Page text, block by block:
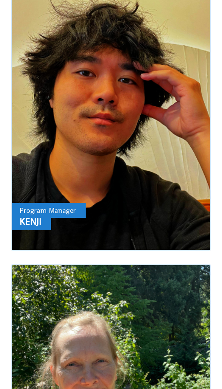
Program Manager
KENJI